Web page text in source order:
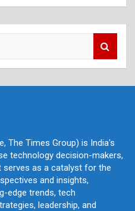
The Times Group) is India's
technology decision-makers,
serves as a catalyst for the
and insights,
edge trends, tech
leadership, and